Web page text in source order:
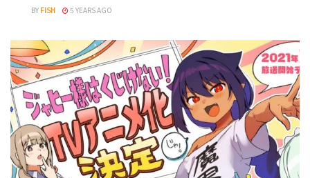
BY FISH 5 YEARS AGO